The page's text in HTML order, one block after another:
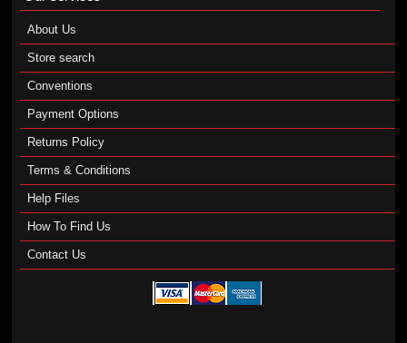
About Us
Store search
Conventions
Payment Options
Returns Policy
Terms & Conditions
Help Files
How To Find Us
Contact Us